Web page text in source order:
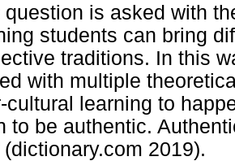
question is asked with
students can bring
traditions. In this
with multiple
cultural learning to
to be authentic.
(dictionary.com 2019).